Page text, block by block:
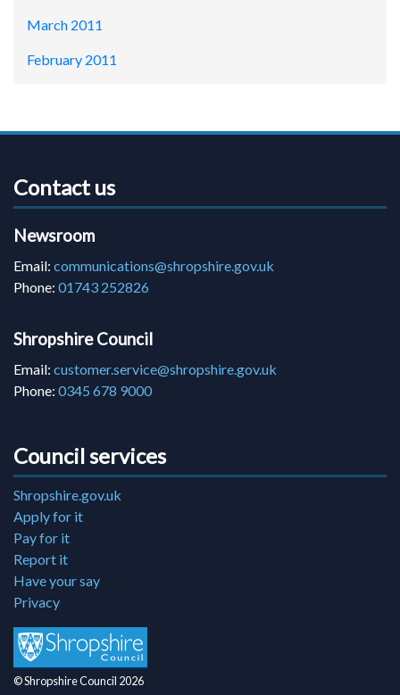
March 2011
February 2011
Contact us
Newsroom
Email: communications@shropshire.gov.uk
Phone: 01743 252826
Shropshire Council
Email: customer.service@shropshire.gov.uk
Phone: 0345 678 9000
Council services
Shropshire.gov.uk
Apply for it
Pay for it
Report it
Have your say
Privacy
© Shropshire Council 2026